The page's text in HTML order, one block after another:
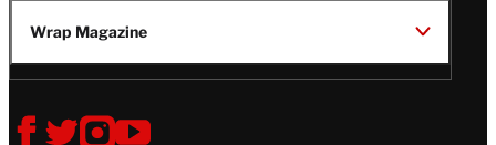
Wrap Magazine
Follow